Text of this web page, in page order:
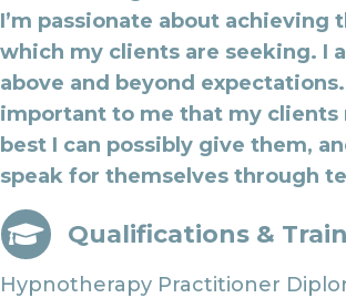
I’m passionate about achieving
which my clients are seeking. I
above and beyond expectations.
important to me that my clients
best I can possibly give them,
speak for themselves through
Qualifications &
Hypnotherapy Practitioner